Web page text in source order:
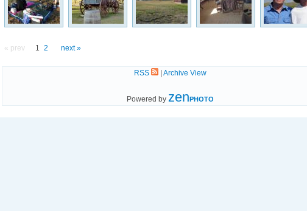
« prev 1 2 next »
RSS | Archive View
Powered by zenPHOTO